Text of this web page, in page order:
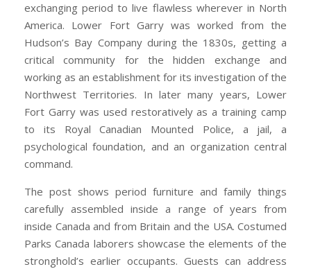
exchanging period to live flawless wherever in North
America. Lower Fort Garry was worked from the
Hudson’s Bay Company during the 1830s, getting a
critical community for the hidden exchange and
working as an establishment for its investigation of the
Northwest Territories. In later many years, Lower
Fort Garry was used restoratively as a training camp
to its Royal Canadian Mounted Police, a jail, a
psychological foundation, and an organization central
command.
The post shows period furniture and family things
carefully assembled inside a range of years from
inside Canada and from Britain and the USA. Costumed
Parks Canada laborers showcase the elements of the
stronghold’s earlier occupants. Guests can address